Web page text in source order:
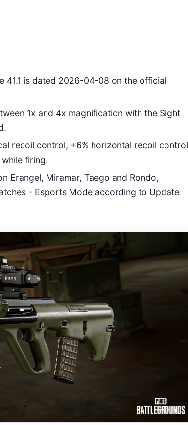
41.1 is dated 2026-04-08 on the official
1x and 4x magnification with the Sight
recoil control, +6% horizontal recoil control
firing.
Erangel, Miramar, Taego and Rondo,
- Esports Mode according to Update